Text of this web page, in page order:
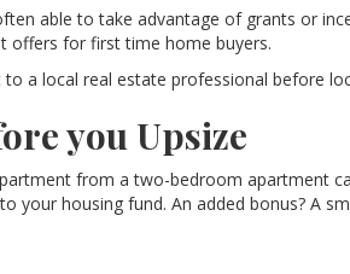
able to take advantage of grants or
offers for first time home buyers.
to a local real estate professional before
you Upsize
from a two-bedroom apartment
your housing fund. An added bonus? A